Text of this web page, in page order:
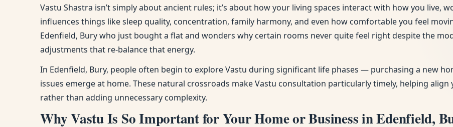
Vastu Shastra isn’t simply about ancient rules; it’s about how your living spaces interact with how you live,
influences things like sleep quality, concentration, family harmony, and even how comfortable you feel
Edenfield, Bury who just bought a flat and wonders why certain rooms never quite feel right despite the
adjustments that re-balance that energy.
In Edenfield, Bury, people often begin to explore Vastu during significant life phases — purchasing a new
issues emerge at home. These natural crossroads make Vastu consultation particularly timely, helping
rather than adding unnecessary complexity.
Why Vastu Is So Important for Your Home or Business in Edenfield,